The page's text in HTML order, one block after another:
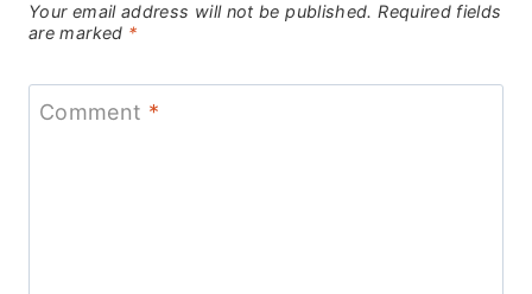
Your email address will not be published. Required fields
are marked *
Comment *